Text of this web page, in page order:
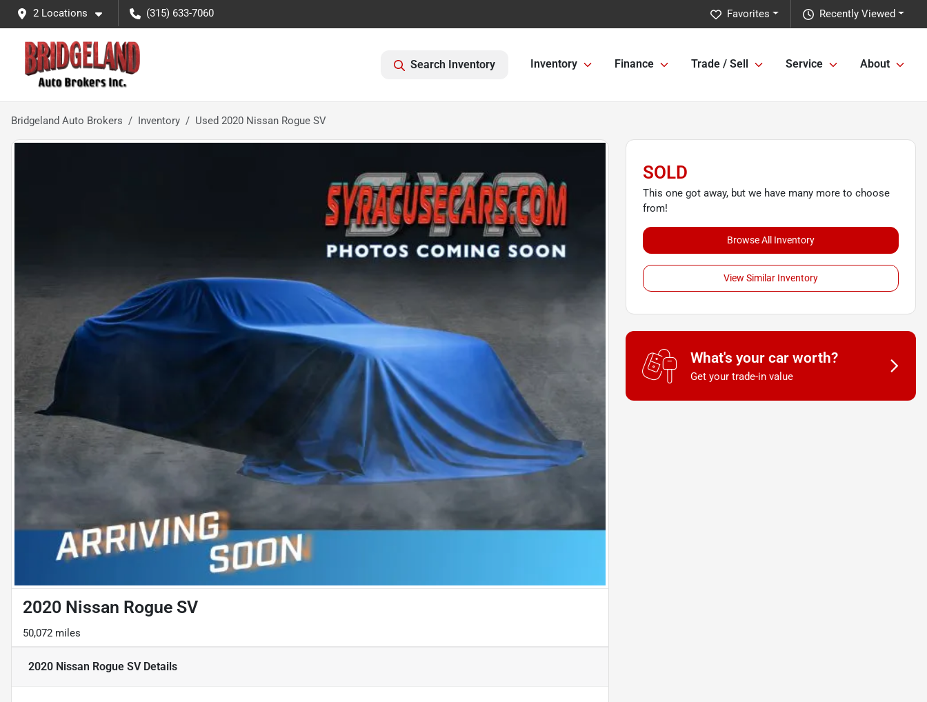
2 Locations (315) 633-7060 Recently Viewed
Favorites
Search Inventory Inventory Finance Trade / Sell Service About
Bridgeland Auto Brokers Inventory Used 2020 Nissan Rogue SV
2020 Nissan Rogue SV
50,072 miles
2020 Nissan Rogue SVDetails
SOLD
This one got away, but we have many more to choose
from!
Browse All Inventory
View Similar Inventory
What's your car worth?
Get your trade-in value